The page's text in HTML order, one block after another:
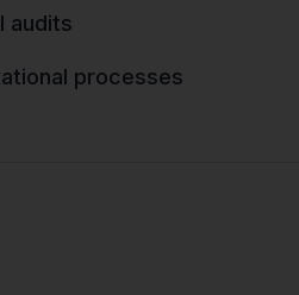
audits
processes